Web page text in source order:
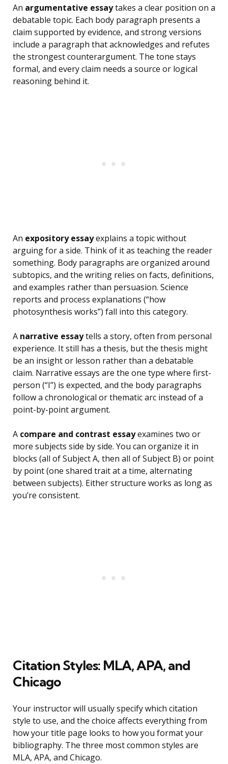
An argumentative essaytakes a clear position on a
debatable topic. Each body paragraph presents a
claim supported by evidence, and strong versions
include a paragraph that acknowledges and refutes
the strongest counterargument. The tone stays
formal, and every claim needs a source or logical
reasoning behind it.
An expository essayexplains a topic without
arguing for a side. Think of it as teaching the reader
something. Body paragraphs are organized around
subtopics, and the writing relies on facts, definitions,
and examples rather than persuasion. Science
reports and process explanations (“how
photosynthesis works”) fall into this category.
A narrative essaytells a story, often from personal
experience. It still has a thesis, but the thesis might
be an insight or lesson rather than a debatable
claim. Narrative essays are the one type where first-
person (“I”) is expected, and the body paragraphs
follow a chronological or thematic arc instead of a
point-by-point argument.
A compare and contrast essayexamines two or
more subjects side by side. You can organize it in
blocks (all of Subject A, then all of Subject B) or point
by point (one shared trait at a time, alternating
between subjects). Either structure works as long as
you’re consistent.
Citation Styles: MLA, APA, and
Chicago
Your instructor will usually specify which citation
style to use, and the choice affects everything from
how your title page looks to how you format your
bibliography. The three most common styles are
MLA, APA, and Chicago.